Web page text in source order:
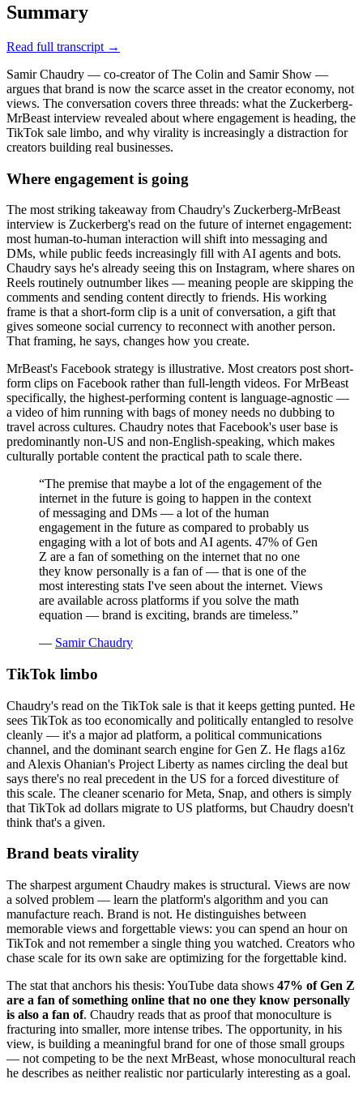
Summary
Read full transcript →
Samir Chaudry — co-creator of The Colin and Samir Show —
argues that brand is now the scarce asset in the creator economy, not
views. The conversation covers three threads: what the Zuckerberg-
MrBeast interview revealed about where engagement is heading, the
TikTok sale limbo, and why virality is increasingly a distraction for
creators building real businesses.
Where engagement is going
The most striking takeaway from Chaudry's Zuckerberg-MrBeast
interview is Zuckerberg's read on the future of internet engagement:
most human-to-human interaction will shift into messaging and
DMs, while public feeds increasingly fill with AI agents and bots.
Chaudry says he's already seeing this on Instagram, where shares on
Reels routinely outnumber likes — meaning people are skipping the
comments and sending content directly to friends. His working
frame is that a short-form clip is a unit of conversation, a gift that
gives someone social currency to reconnect with another person.
That framing, he says, changes how you create.
MrBeast's Facebook strategy is illustrative. Most creators post short-
form clips on Facebook rather than full-length videos. For MrBeast
specifically, the highest-performing content is language-agnostic —
a video of him running with bags of money needs no dubbing to
travel across cultures. Chaudry notes that Facebook's user base is
predominantly non-US and non-English-speaking, which makes
culturally portable content the practical path to scale there.
“The premise that maybe a lot of the engagement of the
internet in the future is going to happen in the context
of messaging and DMs — a lot of the human
engagement in the future as compared to probably us
engaging with a lot of bots and AI agents. 47% of Gen
Z are a fan of something on the internet that no one
they know personally is a fan of — that is one of the
most interesting stats I've seen about the internet. Views
are available across platforms if you solve the math
equation — brand is exciting, brands are timeless.”
— Samir Chaudry
TikTok limbo
Chaudry's read on the TikTok sale is that it keeps getting punted. He
sees TikTok as too economically and politically entangled to resolve
cleanly — it's a major ad platform, a political communications
channel, and the dominant search engine for Gen Z. He flags a16z
and Alexis Ohanian's Project Liberty as names circling the deal but
says there's no real precedent in the US for a forced divestiture of
this scale. The cleaner scenario for Meta, Snap, and others is simply
that TikTok ad dollars migrate to US platforms, but Chaudry doesn't
think that's a given.
Brand beats virality
The sharpest argument Chaudry makes is structural. Views are now
a solved problem — learn the platform's algorithm and you can
manufacture reach. Brand is not. He distinguishes between
memorable views and forgettable views: you can spend an hour on
TikTok and not remember a single thing you watched. Creators who
chase scale for its own sake are optimizing for the forgettable kind.
The stat that anchors his thesis: YouTube data shows 47% of Gen Z
are a fan of something online that no one they know personally
is also a fan of. Chaudry reads that as proof that monoculture is
fracturing into smaller, more intense tribes. The opportunity, in his
view, is building a meaningful brand for one of those small groups
— not competing to be the next MrBeast, whose monocultural reach
he describes as neither realistic nor particularly interesting as a goal.